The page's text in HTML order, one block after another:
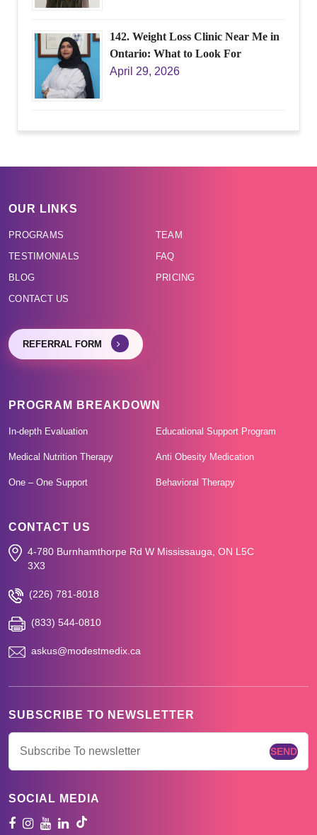
142. Weight Loss Clinic Near Me in
Ontario: What to Look For
April 29, 2026
OUR LINKS
PROGRAMS
TEAM
TESTIMONIALS
FAQ
BLOG
PRICING
CONTACT US
REFERRAL FORM
PROGRAM BREAKDOWN
In-depth Evaluation Educational Support Program
Medical Nutrition Therapy Anti Obesity Medication
One – One Support Behavioral Therapy
CONTACT US
4-780 Burnhamthorpe Rd W Mississauga, ON L5C
3X3
(226) 781-8018
(833) 544-0810
askus@modestmedix.ca
SUBSCRIBE TO NEWSLETTER
SOCIAL MEDIA